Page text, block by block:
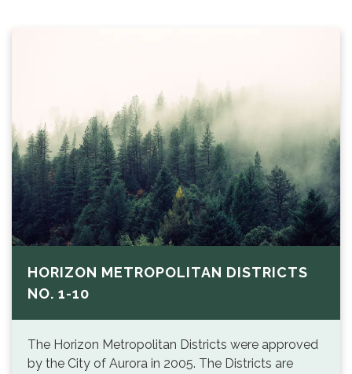
HORIZON METROPOLITAN DISTRICTS
NO. 1-10
The Horizon Metropolitan Districts were approved
by the City of Aurora in 2005. The Districts are